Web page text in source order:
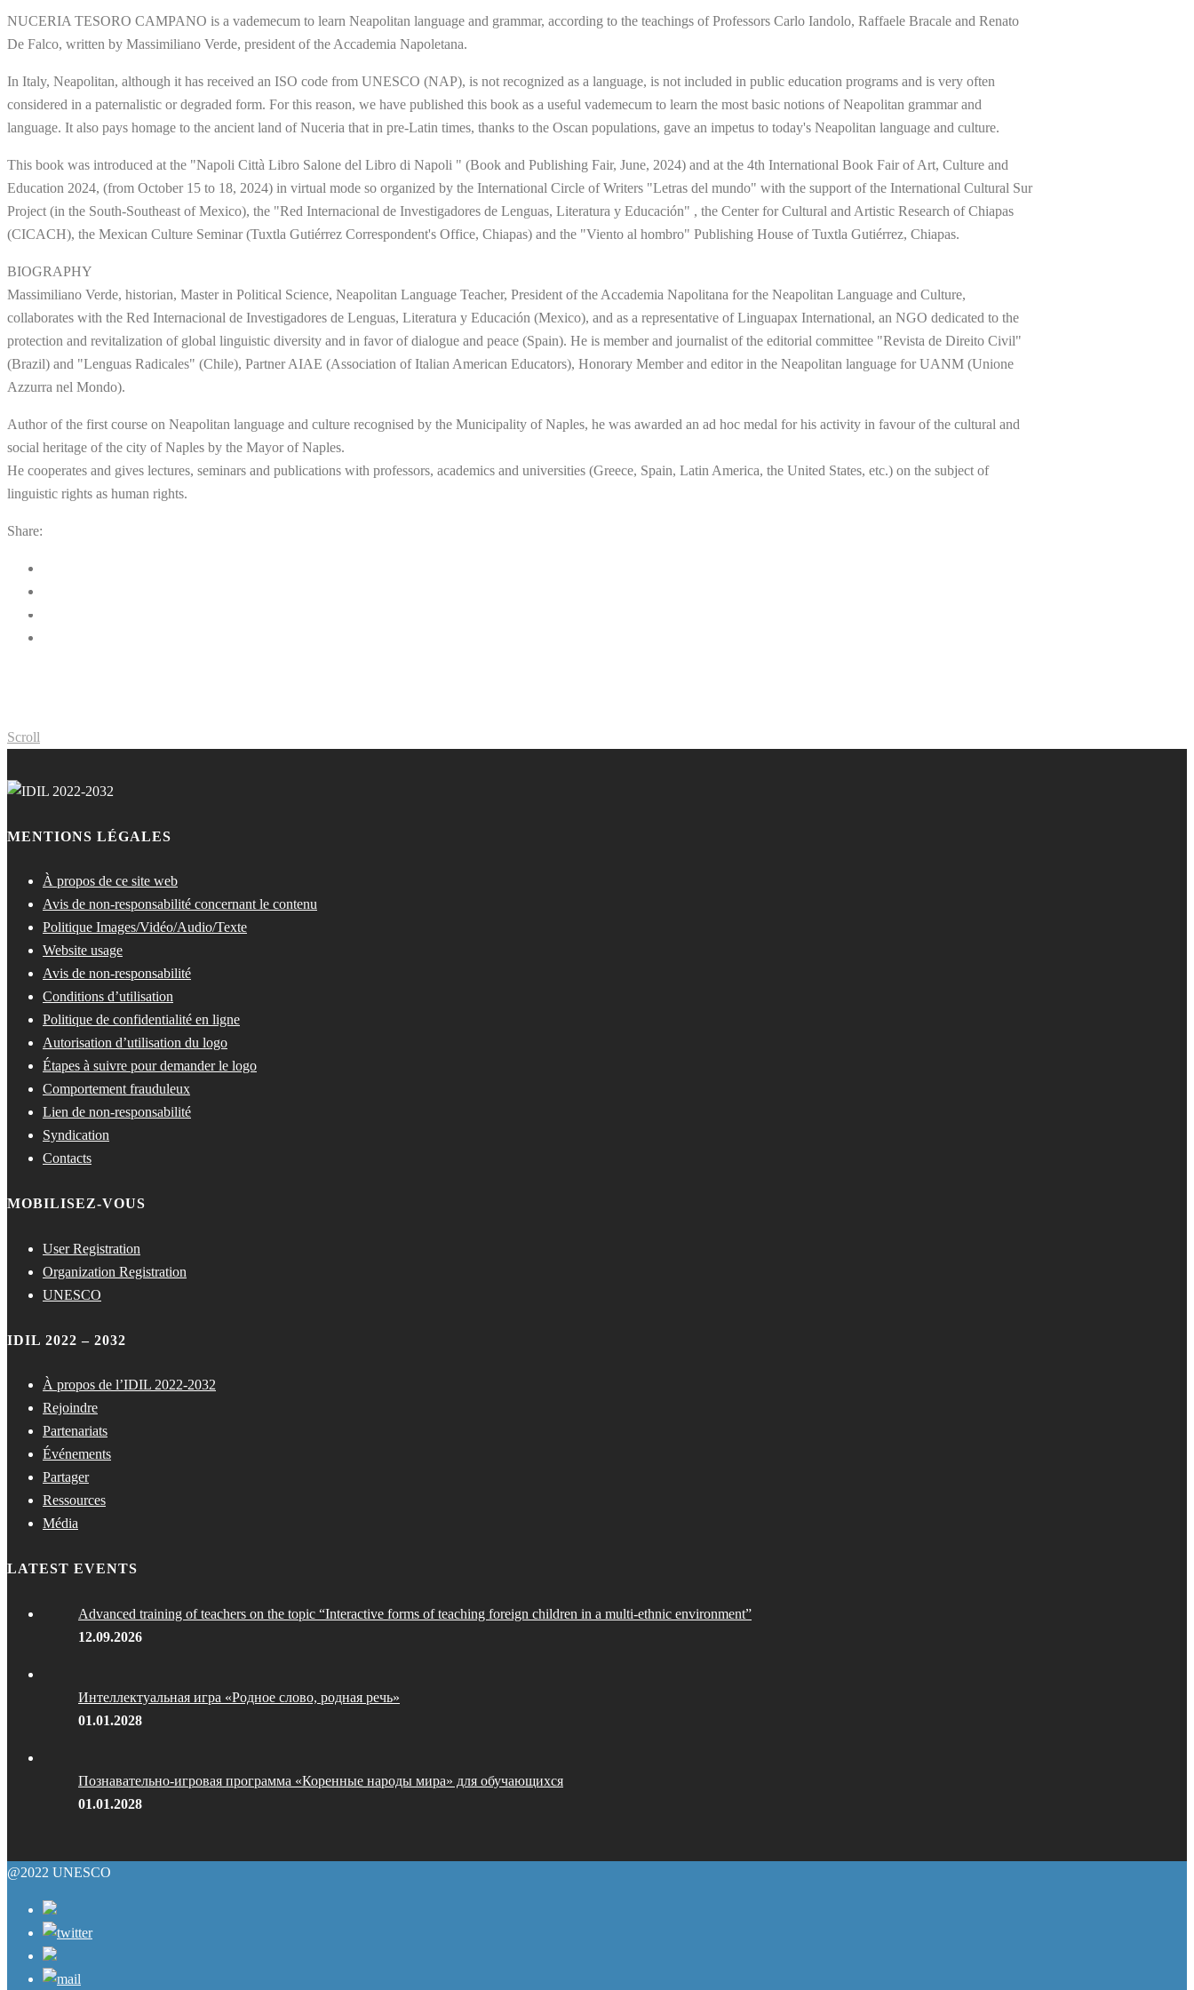
NUCERIA TESORO CAMPANO is a vademecum to learn Neapolitan language and grammar, according to the teachings of Professors Carlo Iandolo, Raffaele Bracale and Renato
De Falco, written by Massimiliano Verde, president of the Accademia Napoletana.
In Italy, Neapolitan, although it has received an ISO code from UNESCO (NAP), is not recognized as a language, is not included in public education programs and is very often
considered in a paternalistic or degraded form. For this reason, we have published this book as a useful vademecum to learn the most basic notions of Neapolitan grammar and
language. It also pays homage to the ancient land of Nuceria that in pre-Latin times, thanks to the Oscan populations, gave an impetus to today's Neapolitan language and culture.
This book was introduced at the "Napoli Città Libro Salone del Libro di Napoli " (Book and Publishing Fair, June, 2024) and at the 4th International Book Fair of Art, Culture and
Education 2024, (from October 15 to 18, 2024) in virtual mode so organized by the International Circle of Writers "Letras del mundo" with the support of the International Cultural Sur
Project (in the South-Southeast of Mexico), the "Red Internacional de Investigadores de Lenguas, Literatura y Educación" , the Center for Cultural and Artistic Research of Chiapas
(CICACH), the Mexican Culture Seminar (Tuxtla Gutiérrez Correspondent's Office, Chiapas) and the "Viento al hombro" Publishing House of Tuxtla Gutiérrez, Chiapas.
BIOGRAPHY
Massimiliano Verde, historian, Master in Political Science, Neapolitan Language Teacher, President of the Accademia Napolitana for the Neapolitan Language and Culture,
collaborates with the Red Internacional de Investigadores de Lenguas, Literatura y Educación (Mexico), and as a representative of Linguapax International, an NGO dedicated to the
protection and revitalization of global linguistic diversity and in favor of dialogue and peace (Spain). He is member and journalist of the editorial committee "Revista de Direito Civil"
(Brazil) and "Lenguas Radicales" (Chile), Partner AIAE (Association of Italian American Educators), Honorary Member and editor in the Neapolitan language for UANM (Unione
Azzurra nel Mondo).
Author of the first course on Neapolitan language and culture recognised by the Municipality of Naples, he was awarded an ad hoc medal for his activity in favour of the cultural and
social heritage of the city of Naples by the Mayor of Naples.
He cooperates and gives lectures, seminars and publications with professors, academics and universities (Greece, Spain, Latin America, the United States, etc.) on the subject of
linguistic rights as human rights.
Share:
Scroll
MENTIONS LÉGALES
À propos de ce site web
Avis de non-responsabilité concernant le contenu
Politique Images/Vidéo/Audio/Texte
Website usage
Avis de non-responsabilité
Conditions d’utilisation
Politique de confidentialité en ligne
Autorisation d’utilisation du logo
Étapes à suivre pour demander le logo
Comportement frauduleux
Lien de non-responsabilité
Syndication
Contacts
MOBILISEZ-VOUS
User Registration
Organization Registration
UNESCO
IDIL 2022 – 2032
À propos de l’IDIL 2022-2032
Rejoindre
Partenariats
Événements
Partager
Ressources
Média
LATEST EVENTS
Advanced training of teachers on the topic “Interactive forms of teaching foreign children in a multi-ethnic environment”
12.09.2026
Интеллектуальная игра «Родное слово, родная речь»
01.01.2028
Познавательно-игровая программа «Коренные народы мира» для обучающихся
01.01.2028
@2022 UNESCO